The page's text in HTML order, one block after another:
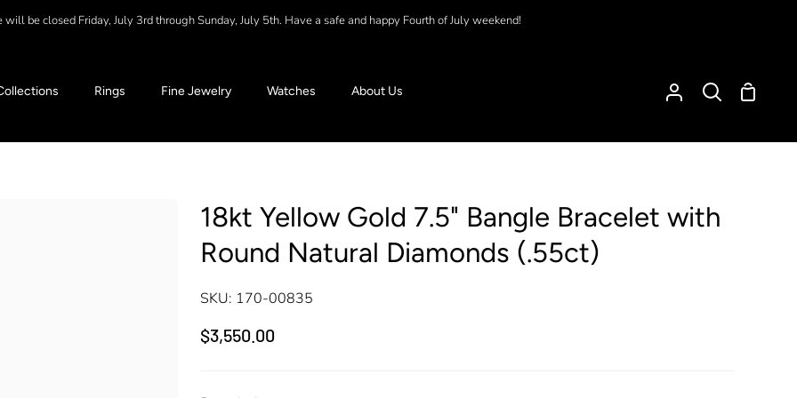
will be closed Friday, July 3rd through Sunday, July 5th. Have a safe and happy Fourth of July weekend!
Rings Fine Jewelry Watches About Us
My
Search
18kt Yellow Gold 7.5" Bangle Bracelet with
Round Natural Diamonds (.55ct)
SKU: 170-00835
$3,550.00